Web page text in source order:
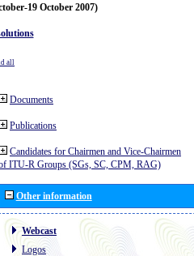
19 October 2007)
all
Documents
Publications
Candidates for Chairmen and Vice-Chairmen
ITU-R Groups (SGs, SC, CPM, RAG)
Other information
Webcast
Logos